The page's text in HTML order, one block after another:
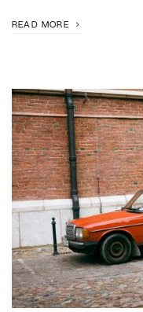
READ MORE